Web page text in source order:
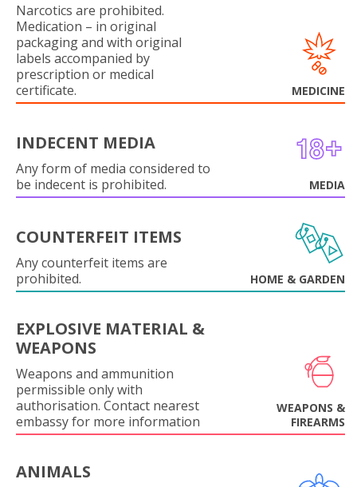
Narcotics are prohibited.
Medication – in original
packaging and with original
labels accompanied by
prescription or medical
certificate.
MEDICINE
INDECENT MEDIA
Any form of media considered to
be indecent is prohibited.
MEDIA
COUNTERFEIT ITEMS
Any counterfeit items are
prohibited.
HOME & GARDEN
EXPLOSIVE MATERIAL &
WEAPONS
Weapons and ammunition
permissible only with
authorisation. Contact nearest
embassy for more information
WEAPONS &
FIREARMS
ANIMALS